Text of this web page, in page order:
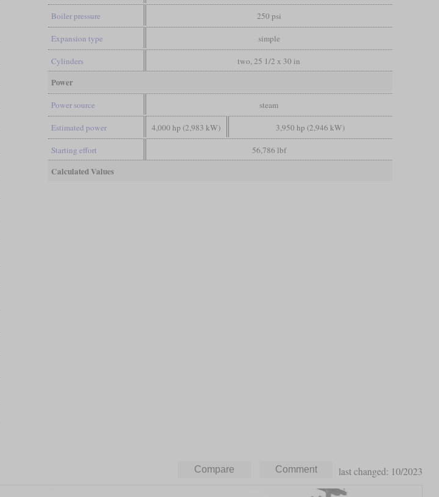
Boiler pressure 250 psi
Expansion type simple
Cylinders two, 25 1/2 x 30 in
Power
Power source steam
Estimated power 4,000 hp (2,983 kW) 3,950 hp (2,946 kW)
Starting effort 56,786 lbf
Calculated Values
last changed: 10/2023